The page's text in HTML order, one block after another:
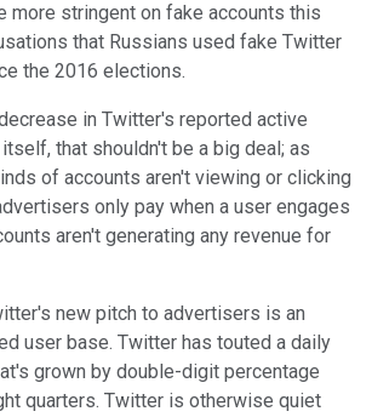
more stringent on fake accounts this
that Russians used fake Twitter
the 2016 elections.
in Twitter's reported active
that shouldn't be a big deal; as
of accounts aren't viewing or clicking
only pay when a user engages
aren't generating any revenue for
new pitch to advertisers is an
user base. Twitter has touted a daily
grown by double-digit percentage
quarters. Twitter is otherwise quiet